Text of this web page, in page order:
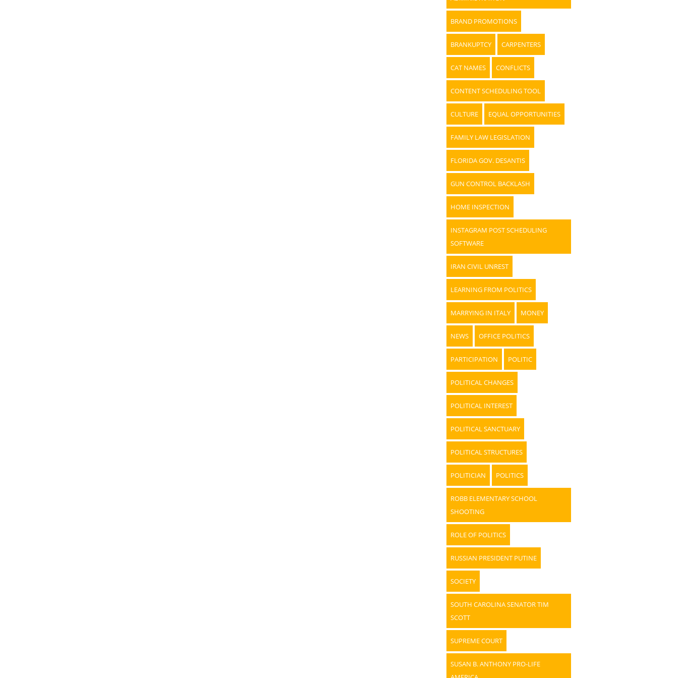
BRAND PROMOTIONS
BRANKUPTCY CARPENTERS
CAT NAMES CONFLICTS
CONTENT SCHEDULING TOOL
CULTURE EQUAL OPPORTUNITIES
FAMILY LAW LEGISLATION
FLORIDA GOV. DESANTIS
GUN CONTROL BACKLASH
HOME INSPECTION
INSTAGRAM POST SCHEDULING
SOFTWARE
IRAN CIVIL UNREST
LEARNING FROM POLITICS
MARRYING IN ITALY MONEY
NEWS OFFICE POLITICS
PARTICIPATION POLITIC
POLITICAL CHANGES
POLITICAL INTEREST
POLITICAL SANCTUARY
POLITICAL STRUCTURES
POLITICIAN POLITICS
ROBB ELEMENTARY SCHOOL
SHOOTING
ROLE OF POLITICS
RUSSIAN PRESIDENT PUTINE
SOCIETY
SOUTH CAROLINA SENATOR TIM
SCOTT
SUPREME COURT
SUSAN B. ANTHONY PRO-LIFE